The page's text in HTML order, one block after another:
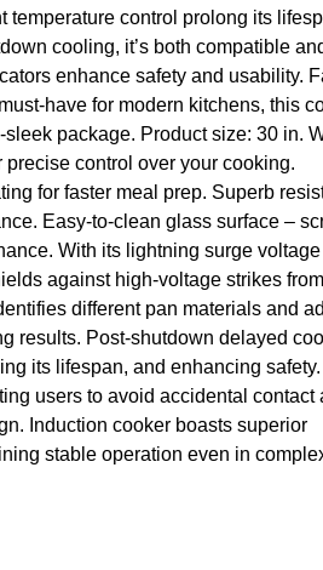
control prolong its
cooling, it’s both compatible
enhance safety and usability.
have for modern kitchens, this
package. Product size: 30 in.
control over your cooking.
for faster meal prep. Superb
Easy-to-clean glass surface –
With its lightning surge voltage
against high-voltage strikes from
different pan materials and
results. Post-shutdown delayed
its lifespan, and enhancing safety.
users to avoid accidental contact
Induction cooker boasts superior
stable operation even in